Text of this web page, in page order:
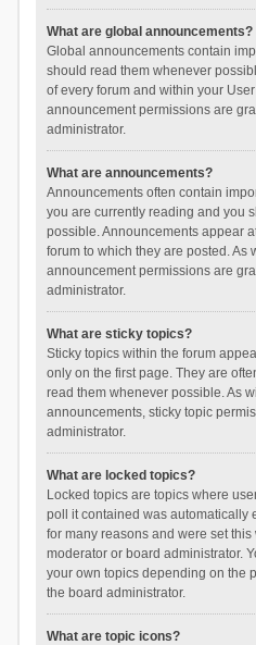
What are global announcements?
Global announcements contain
should read them whenever
of every forum and within your
announcement permissions are
administrator.
What are announcements?
Announcements often contain
you are currently reading and you
possible. Announcements appear
forum to which they are posted. As
announcement permissions are
administrator.
What are sticky topics?
Sticky topics within the forum
only on the first page. They are
read them whenever possible. As
announcements, sticky topic
administrator.
What are locked topics?
Locked topics are topics where
poll it contained was automatically
for many reasons and were set
moderator or board administrator.
your own topics depending on the
the board administrator.
What are topic icons?